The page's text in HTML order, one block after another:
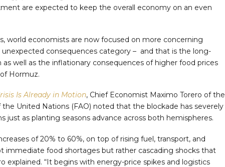
are expected to keep the overall economy on an even
world economists are now focused on more concerning
consequences category – and that is the long-
well as the inflationary consequences of higher food prices
Hormuz.
Is Already in Motion, Chief Economist Maximo Torero of the
United Nations (FAO) noted that the blockade has severely
just as planting seasons advance across both hemispheres.
of 20% to 60%, on top of rising fuel, transport, and
immediate food shortages but rather cascading shocks that
explained. “It begins with energy-price spikes and logistics